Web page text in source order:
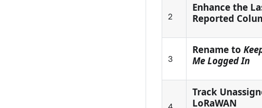
2
Enhance the
Reported
3
Rename to
Me Logged In
Track
LoRaWAN